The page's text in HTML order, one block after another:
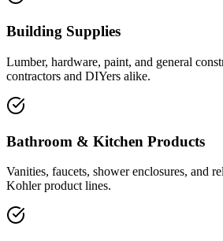
Building Supplies
Lumber, hardware, paint, and general
contractors and DIYers alike.
Bathroom & Kitchen Products
Vanities, faucets, shower enclosures, and
Kohler product lines.